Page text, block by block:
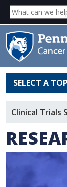
Min
State
SELECT A
Clinical Trials